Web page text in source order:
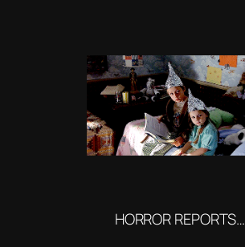
HORROR REPORTS…